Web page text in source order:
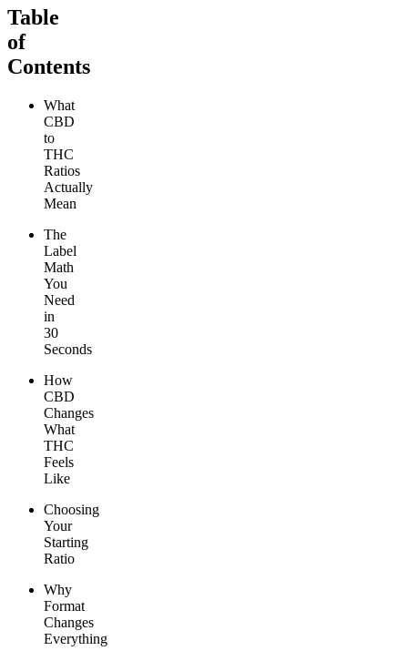
Table
of
Contents
What
CBD
to
THC
Ratios
Actually
Mean
The
Label
Math
You
Need
in
30
Seconds
How
CBD
Changes
What
THC
Feels
Like
Choosing
Your
Starting
Ratio
Why
Format
Changes
Everything